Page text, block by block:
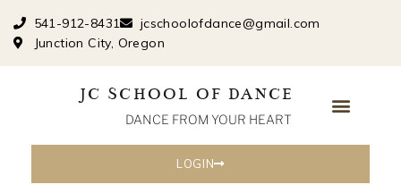
content
541-912-8431
jcschoolofdance@gmail.com
Junction City, Oregon
JC SCHOOL OF DANCE
DANCE FROM YOUR HEART
LOGIN